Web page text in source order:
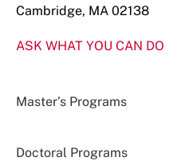
Cambridge, MA 02138
ASK WHAT YOU CAN DO
Master’s Programs
Doctoral Programs